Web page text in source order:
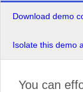
Download demo
Isolate this demo
You can